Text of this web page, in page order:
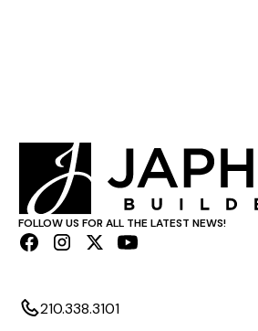
FOLLOW US FOR ALL THE LATEST NEWS!
210.338.3101